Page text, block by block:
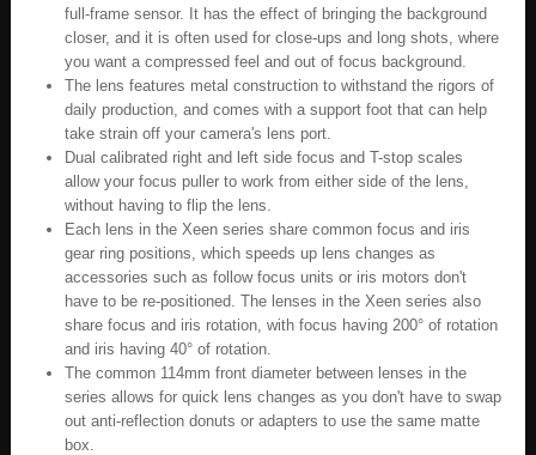
full-frame sensor. It has the effect of bringing the background
closer, and it is often used for close-ups and long shots, where
you want a compressed feel and out of focus background.
The lens features metal construction to withstand the rigors of
daily production, and comes with a support foot that can help
take strain off your camera's lens port.
Dual calibrated right and left side focus and T-stop scales
allow your focus puller to work from either side of the lens,
without having to flip the lens.
Each lens in the Xeen series share common focus and iris
gear ring positions, which speeds up lens changes as
accessories such as follow focus units or iris motors don't
have to be re-positioned. The lenses in the Xeen series also
share focus and iris rotation, with focus having 200° of rotation
and iris having 40° of rotation.
The common 114mm front diameter between lenses in the
series allows for quick lens changes as you don't have to swap
out anti-reflection donuts or adapters to use the same matte
box.